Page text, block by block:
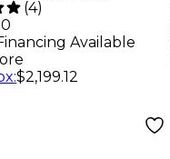
Amp
(4)
Available
:$2,199.12